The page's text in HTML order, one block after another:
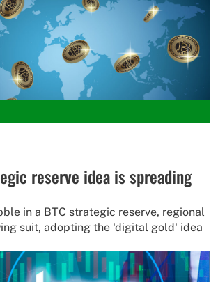
reserve idea is spreading
in a BTC strategic reserve, regional
suit, adopting the 'digital gold' idea